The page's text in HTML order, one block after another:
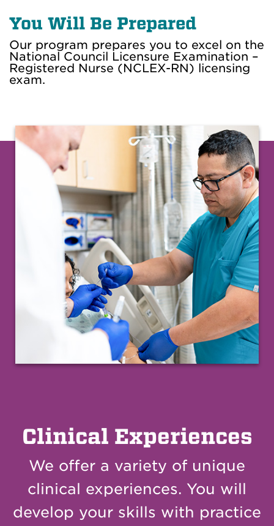
You Will Be Prepared
Our program prepares you to excel on the
National Council Licensure Examination –
Registered Nurse (NCLEX-RN) licensing
exam.
Clinical Experiences
We offer a variety of unique
clinical experiences. You will
develop your skills with practice